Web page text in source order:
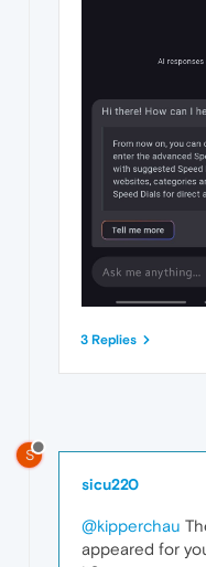
3 Replies
S
sicu220
@kipperchau
appeared for